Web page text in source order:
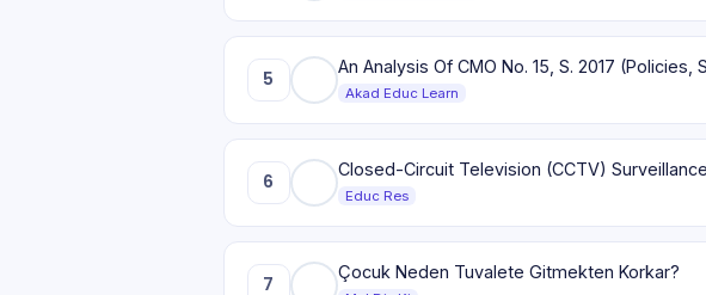
5
An Analysis Of CMO No. 15, S. 2017
Akad Educ Learn
6
Closed-Circuit Television (CCTV)
Educ Res
7
Çocuk Neden Tuvalete Gitmekten Korkar?